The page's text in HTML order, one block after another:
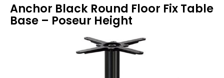
Anchor Black Round Floor Fix Table
Base – Poseur Height